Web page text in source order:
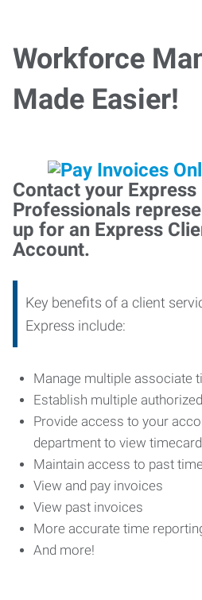
Workforce
Made Easier!
Contact your
Professionals
up for an Express
Account.
Key benefits of a client
Express include:
Manage multiple associate
Establish multiple
Provide access to your
department to view
Maintain access to past
View and pay invoices
View past invoices
More accurate time
And more!